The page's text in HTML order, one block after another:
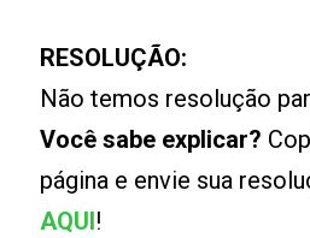
RESOLUÇÃO:
Não temos resolução
Você sabe explicar?
página e envie sua
AQUI!